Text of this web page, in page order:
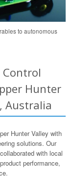
to autonomous
Control
Hunter
Australia
Hunter Valley with
solutions. Our
with local
performance,